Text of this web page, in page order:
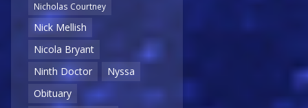
Nicholas Courtney
Nick Mellish
Nicola Bryant
Ninth Doctor
Nyssa
Obituary